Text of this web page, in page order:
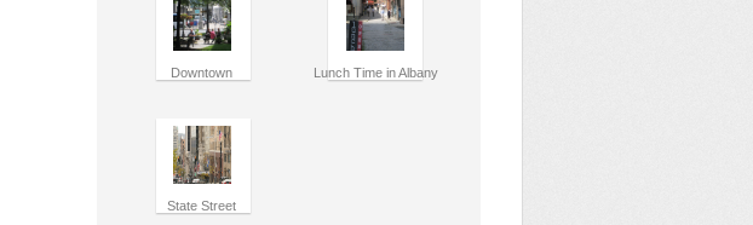
Downtown Lunch Time in Albany
State Street